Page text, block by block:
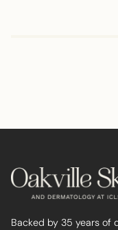
Backed by 35 years of